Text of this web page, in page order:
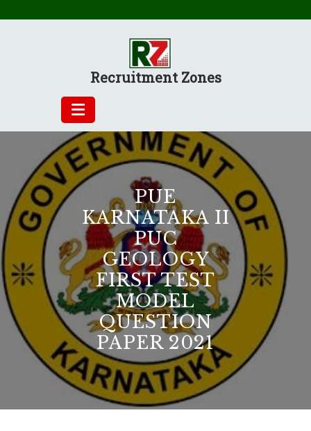
Recruitment Zones
PUE
KARNATAKA II
PUC
GEOLOGY
FIRST TEST
MODEL
QUESTION
PAPER 2021